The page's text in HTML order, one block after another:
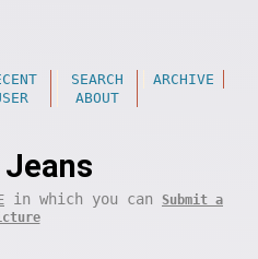
SEARCH
ARCHIVE
ABOUT
in which you can Submit a